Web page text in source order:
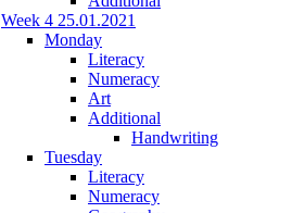
Week 4 25.01.2021
Monday
Literacy
Numeracy
Art
Additional
Handwriting
Tuesday
Literacy
Numeracy